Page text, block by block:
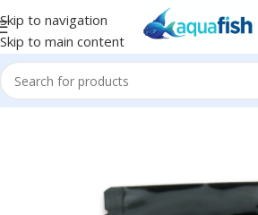
Skip to navigation
Skip to main content
Home/DISCUSFOOD